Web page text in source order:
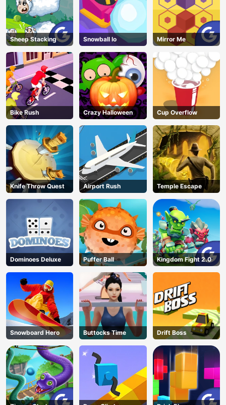
Sheep Stacking Snowball Io Mirror Me
Bike Rush Crazy Halloween Cup Overflow
Knife Throw Quest Airport Rush Temple Escape
Dominoes Deluxe Puffer Ball Kingdom Fight 2.0
Snowboard Hero Buttocks Time Drift Boss